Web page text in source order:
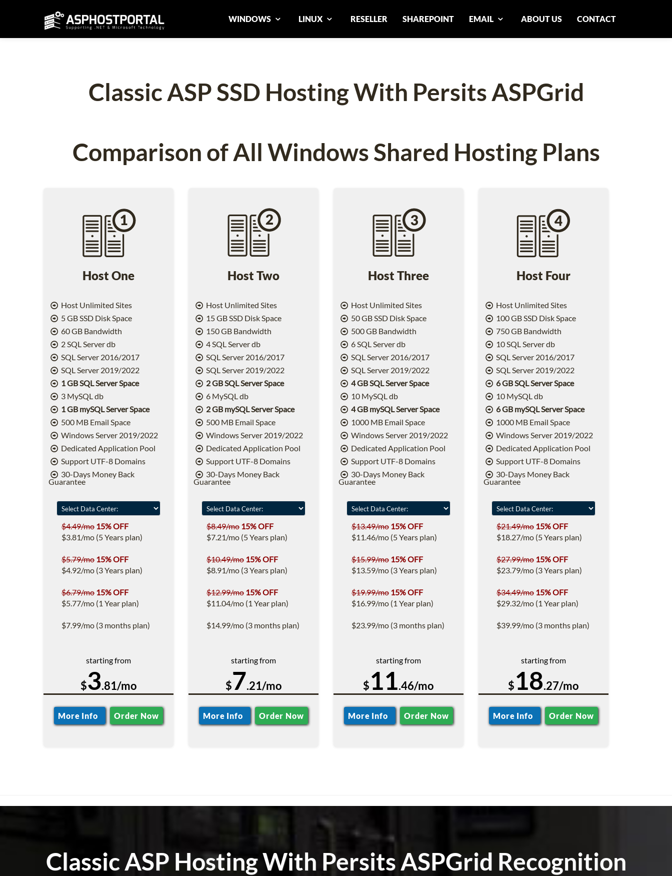
WINDOWS LINUX RESELLER SHAREPOINT EMAIL ABOUT US CONTACT
Classic ASP SSD Hosting With Persits ASPGrid
Comparison of All Windows Shared Hosting Plans
Host One
Host Unlimited Sites
5 GB SSD Disk Space
60 GB Bandwidth
2 SQL Server db
SQL Server 2016/2017
SQL Server 2019/2022
1 GB SQL Server Space
3 MySQL db
1 GB mySQL Server Space
500 MB Email Space
Windows Server 2019/2022
Dedicated Application Pool
Support UTF-8 Domains
30-Days Money Back
Guarantee
$4.49/mo 15% OFF
$3.81/mo (5 Years plan)
$5.79/mo 15% OFF
$4.92/mo (3 Years plan)
$6.79/mo 15% OFF
$5.77/mo (1 Year plan)
$7.99/mo (3 months plan)
starting from
$3.81/mo
More Info Order Now
Host Two
Host Unlimited Sites
15 GB SSD Disk Space
150 GB Bandwidth
4 SQL Server db
SQL Server 2016/2017
SQL Server 2019/2022
2 GB SQL Server Space
6 MySQL db
2 GB mySQL Server Space
500 MB Email Space
Windows Server 2019/2022
Dedicated Application Pool
Support UTF-8 Domains
30-Days Money Back
Guarantee
$8.49/mo 15% OFF
$7.21/mo (5 Years plan)
$10.49/mo 15% OFF
$8.91/mo (3 Years plan)
$12.99/mo 15% OFF
$11.04/mo (1 Year plan)
$14.99/mo (3 months plan)
starting from
$7.21/mo
More Info Order Now
Host Three
Host Unlimited Sites
50 GB SSD Disk Space
500 GB Bandwidth
6 SQL Server db
SQL Server 2016/2017
SQL Server 2019/2022
4 GB SQL Server Space
10 MySQL db
4 GB mySQL Server Space
1000 MB Email Space
Windows Server 2019/2022
Dedicated Application Pool
Support UTF-8 Domains
30-Days Money Back
Guarantee
$13.49/mo 15% OFF
$11.46/mo (5 Years plan)
$15.99/mo 15% OFF
$13.59/mo (3 Years plan)
$19.99/mo 15% OFF
$16.99/mo (1 Year plan)
$23.99/mo (3 months plan)
starting from
$11.46/mo
More Info Order Now
Host Four
Host Unlimited Sites
100 GB SSD Disk Space
750 GB Bandwidth
10 SQL Server db
SQL Server 2016/2017
SQL Server 2019/2022
6 GB SQL Server Space
10 MySQL db
6 GB mySQL Server Space
1000 MB Email Space
Windows Server 2019/2022
Dedicated Application Pool
Support UTF-8 Domains
30-Days Money Back
Guarantee
$21.49/mo 15% OFF
$18.27/mo (5 Years plan)
$27.99/mo 15% OFF
$23.79/mo (3 Years plan)
$34.49/mo 15% OFF
$29.32/mo (1 Year plan)
$39.99/mo (3 months plan)
starting from
$18.27/mo
More Info Order Now
Classic ASP Hosting With Persits ASPGrid Recognition